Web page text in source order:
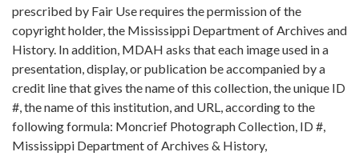
prescribed by Fair Use requires the permission of the
copyright holder, the Mississippi Department of Archives and
History. In addition, MDAH asks that each image used in a
presentation, display, or publication be accompanied by a
credit line that gives the name of this collection, the unique ID
#, the name of this institution, and URL, according to the
following formula: Moncrief Photograph Collection, ID #,
Mississippi Department of Archives & History,